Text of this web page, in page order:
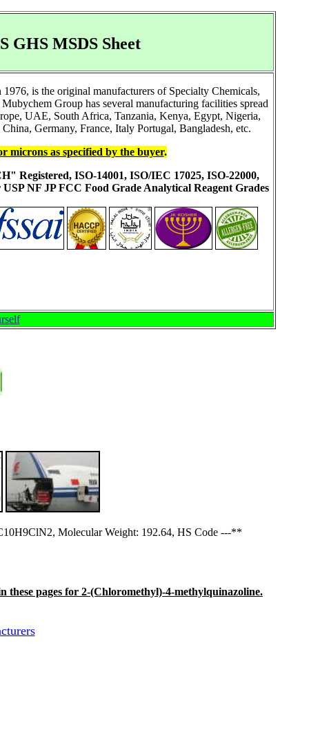
GHS MSDS Sheet
is the original manufacturers of Specialty Chemicals,
Group has several manufacturing facilities spread
UAE, South Africa, Tanzania, Kenya, Egypt, Nigeria,
Germany, France, Italy Portugal, Bangladesh, etc.
microns as specified by the buyer.
Registered, ISO-14001, ISO/IEC 17025, ISO-22000,
NF JP FCC Food Grade Analytical Reagent Grades
Molecular Weight: 192.64, HS Code ---**
these pages for 2-(Chloromethyl)-4-methylquinazoline.